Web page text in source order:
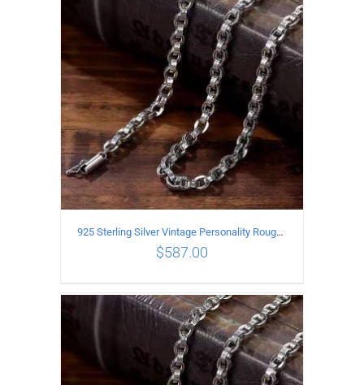
ADD TO CART / DETAILS
ADD TO CART / DETAILS
925 Sterling Silver Vintage Personality Rough style Necklace Length 65CM Width 5MM
$587.00